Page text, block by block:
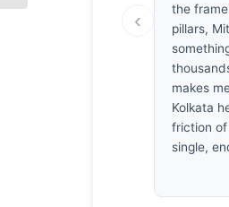
‹
the
pillars,
makes
Kolkata
friction of
single,